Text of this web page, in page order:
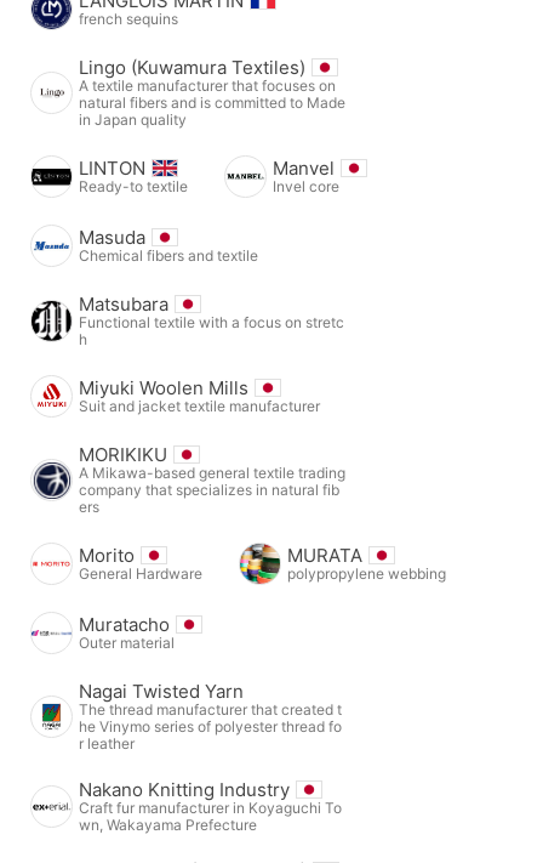
french sequins
Lingo (Kuwamura Textiles)
A textile manufacturer that focuses on
natural fibers and is committed to Made
in Japan quality
LINTON
Ready-to textile
Manvel
Invel core
Masuda
Chemical fibers and textile
Matsubara
Functional textile with a focus on stretc
h
Miyuki Woolen Mills
Suit and jacket textile manufacturer
MORIKIKU
A Mikawa-based general textile trading
company that specializes in natural fib
ers
Morito
General Hardware
MURATA
polypropylene webbing
Muratacho
Outer material
Nagai Twisted Yarn
The thread manufacturer that created t
he Vinymo series of polyester thread fo
r leather
Nakano Knitting Industry
Craft fur manufacturer in Koyaguchi To
wn, Wakayama Prefecture